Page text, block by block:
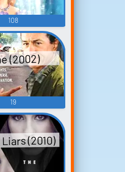
TING DEM o
- DOWNLOAD
108
(2002)
19
(2010)